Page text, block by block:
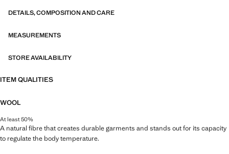
DETAILS, COMPOSITION AND CARE
MEASUREMENTS
STORE AVAILABILITY
ITEM QUALITIES
WOOL
At least 50%
A natural fibre that creates durable garments and stands out for its capacity
to regulate the body temperature.